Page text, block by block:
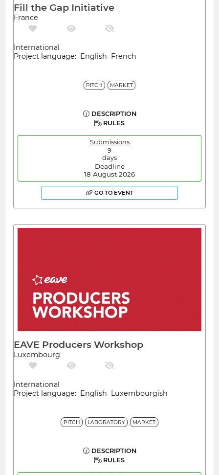
Fill the Gap Initiative
France
International
Project language: English French
PITCH MARKET
DESCRIPTION
RULES
Submissions
9
days
Deadline
18 August 2026
GO TO EVENT
EAVE Producers Workshop
Luxembourg
International
Project language: English Luxembourgish
PITCH LABORATORY MARKET
DESCRIPTION
RULES